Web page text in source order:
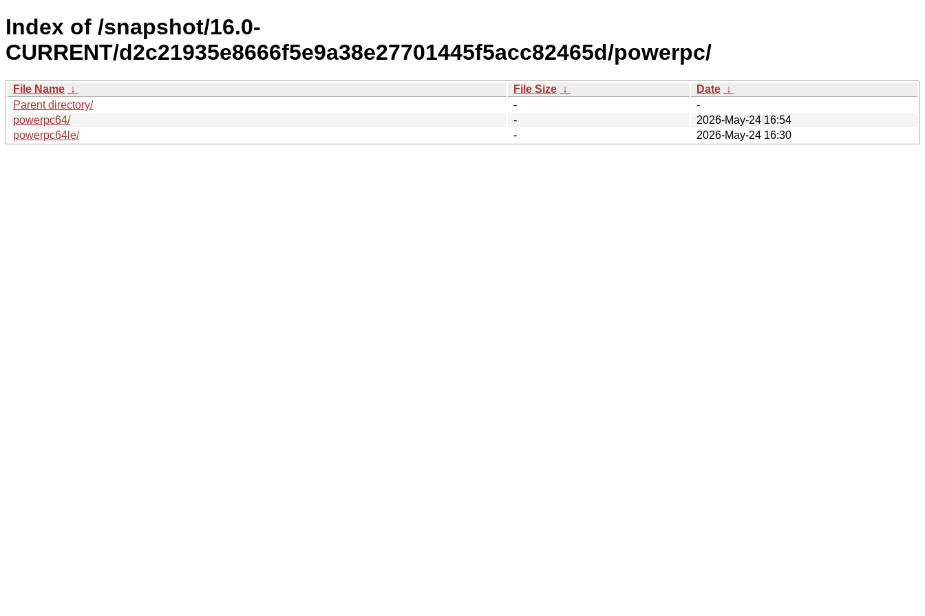
Index of /snapshot/16.0-
CURRENT/d2c21935e8666f5e9a38e27701445f5acc82465d/powerpc/
File Name ↓ File Size ↓ Date ↓
Parent directory/
-
-
powerpc64/
-
2026-May-24 16:54
powerpc64le/
- 2026-May-24 16:30